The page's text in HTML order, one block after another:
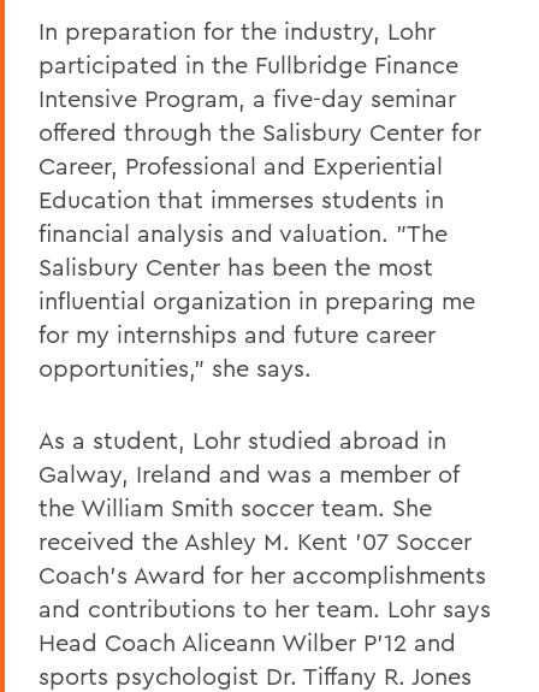
In preparation for the industry, Lohr
participated in the Fullbridge Finance
Intensive Program, a five-day seminar
offered through the Salisbury Center for
Career, Professional and Experiential
Education that immerses students in
financial analysis and valuation. "The
Salisbury Center has been the most
influential organization in preparing me
for my internships and future career
opportunities," she says.
As a student, Lohr studied abroad in
Galway, Ireland and was a member of
the William Smith soccer team. She
received the Ashley M. Kent '07 Soccer
Coach's Award for her accomplishments
and contributions to her team. Lohr says
Head Coach Aliceann Wilber P'12 and
sports psychologist Dr. Tiffany R. Jones